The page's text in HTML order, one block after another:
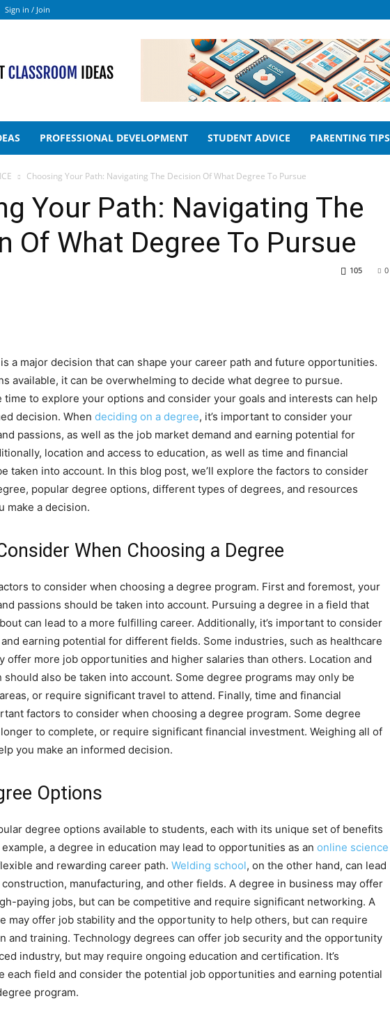
Sign in / Join
PROFESSIONAL DEVELOPMENT STUDENT ADVICE PARENTING TIPS
Choosing Your Path: Navigating The Decision Of What Degree To Pursue
Your Path: Navigating The
Of What Degree To Pursue
0
105
a major decision that can shape your career path and future opportunities.
available, it can be overwhelming to decide what degree to pursue.
time to explore your options and consider your goals and interests can help
decision. When deciding on a degree, it’s important to consider your
passions, as well as the job market demand and earning potential for
location and access to education, as well as time and financial
taken into account. In this blog post, we’ll explore the factors to consider
popular degree options, different types of degrees, and resources
make a decision.
When Choosing a Degree
to consider when choosing a degree program. First and foremost, your
passions should be taken into account. Pursuing a degree in a field that
can lead to a more fulfilling career. Additionally, it’s important to consider
earning potential for different fields. Some industries, such as healthcare
offer more job opportunities and higher salaries than others. Location and
should also be taken into account. Some degree programs may only be
or require significant travel to attend. Finally, time and financial
factors to consider when choosing a degree program. Some degree
to complete, or require significant financial investment. Weighing all of
you make an informed decision.
Options
degree options available to students, each with its unique set of benefits
a degree in education may lead to opportunities as an online science
and rewarding career path. Welding school, on the other hand, can lead
manufacturing, and other fields. A degree in business may offer
paying jobs, but can be competitive and require significant networking. A
may offer job stability and the opportunity to help others, but can require
and training. Technology degrees can offer job security and the opportunity
industry, but may require ongoing education and certification. It’s
each field and consider the potential job opportunities and earning potential
program.